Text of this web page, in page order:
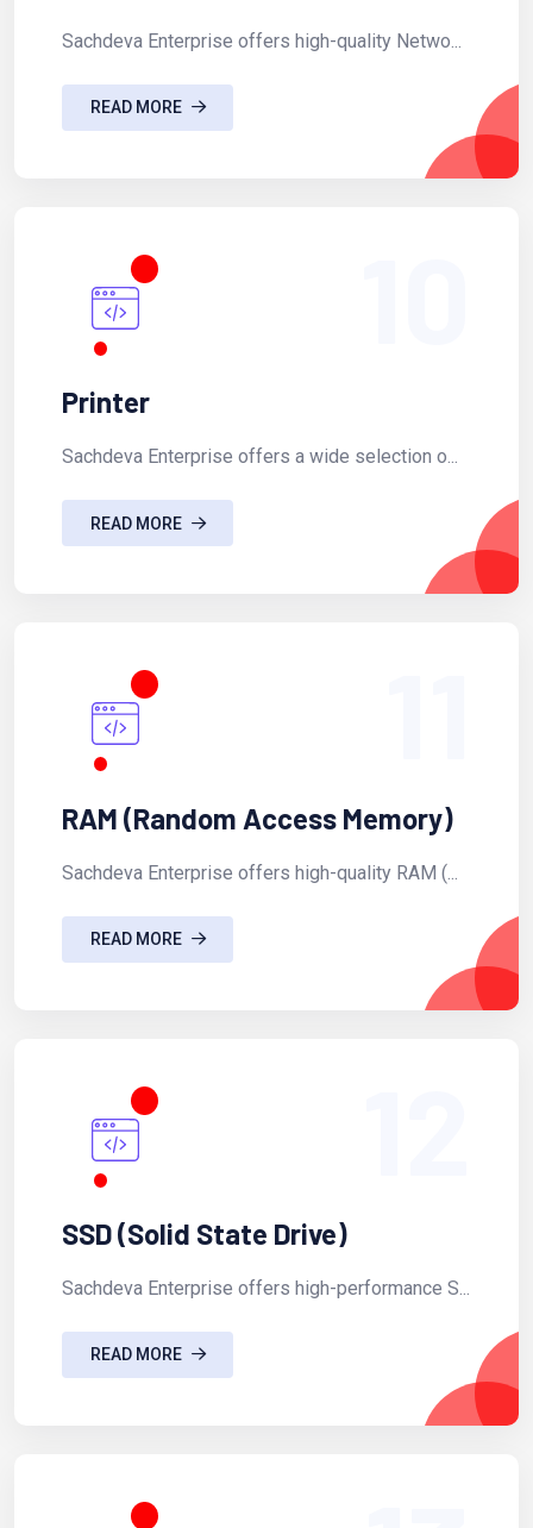
Sachdeva Enterprise offers high-quality Netwo...
READ MORE
Printer
Sachdeva Enterprise offers a wide selection o...
READ MORE
RAM (Random Access Memory)
Sachdeva Enterprise offers high-quality RAM (...
READ MORE
SSD (Solid State Drive)
Sachdeva Enterprise offers high-performance S...
READ MORE